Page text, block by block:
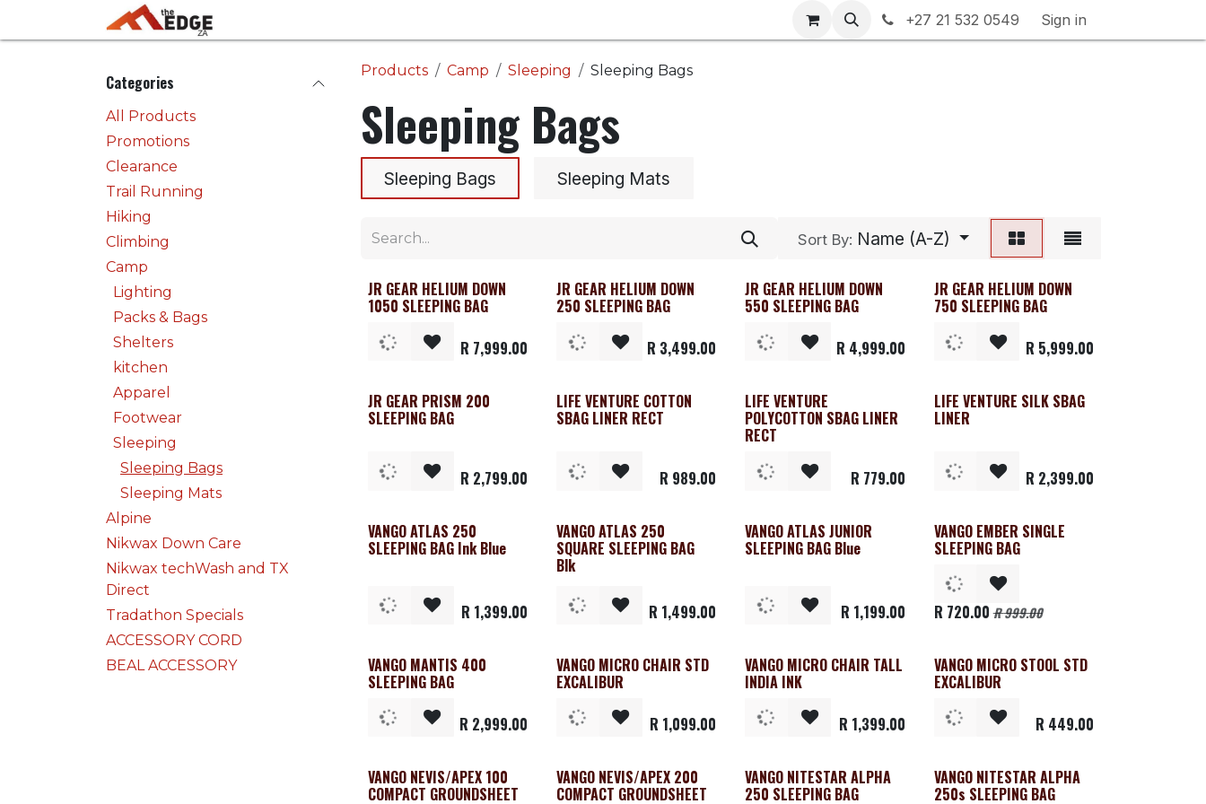
Skip to Content Warranty & Returns Contact us
+27 21 532 0549 Sign in
Categories
All Products
Promotions
Clearance
Trail Running
Hiking
Climbing
Camp
Lighting
Packs & Bags
Shelters
kitchen
Apparel
Footwear
Sleeping
Sleeping Bags
Sleeping Mats
Alpine
Nikwax Down Care
Nikwax techWash and TX
Direct
Tradathon Specials
ACCESSORY CORD
BEAL ACCESSORY
Products Camp Sleeping Sleeping Bags
Sleeping Bags
Sleeping Bags Sleeping Mats
Sort By: Name (A-Z)
JR GEAR HELIUM DOWN
1050 SLEEPING BAG
R 7,999.00
JR GEAR HELIUM DOWN
250 SLEEPING BAG
R 3,499.00
JR GEAR HELIUM DOWN
550 SLEEPING BAG
R 4,999.00
JR GEAR HELIUM DOWN
750 SLEEPING BAG
R 5,999.00
JR GEAR PRISM 200
SLEEPING BAG
R 2,799.00
LIFE VENTURE COTTON
SBAG LINER RECT
R 989.00
LIFE VENTURE
POLYCOTTON SBAG LINER
RECT
R 779.00
LIFE VENTURE SILK SBAG
LINER
R 2,399.00
VANGO ATLAS 250
SLEEPING BAG Ink Blue
R 1,399.00
VANGO ATLAS 250
SQUARE SLEEPING BAG
Blk
R 1,499.00
VANGO ATLAS JUNIOR
SLEEPING BAG Blue
R 1,199.00
Clearance
VANGO EMBER SINGLE
SLEEPING BAG
R 720.00 R999.00
VANGO MANTIS 400
SLEEPING BAG
R 2,999.00
VANGO MICRO CHAIR STD
EXCALIBUR
R 1,099.00
VANGO MICRO CHAIR TALL
INDIA INK
R 1,399.00
VANGO MICRO STOOL STD
EXCALIBUR
R 449.00
VANGO NEVIS/APEX 100
COMPACT GROUNDSHEET
VANGO NEVIS/APEX 200
COMPACT GROUNDSHEET
VANGO NITESTAR ALPHA
250 SLEEPING BAG
VANGO NITESTAR ALPHA
250s SLEEPING BAG